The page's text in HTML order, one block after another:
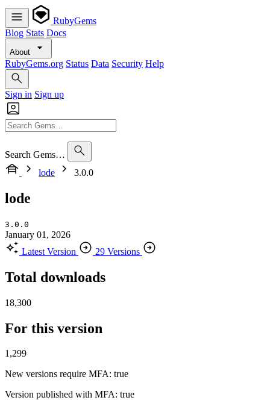
RubyGems
Blog Stats Docs
About
RubyGems.org Status Data Security Help
Sign in Sign up
Search Gems…
lode
3.0.0
lode
3.0.0
January 01, 2026
Latest Version
29 Versions
Total downloads
18,300
For this version
1,299
New versions require MFA: true
Version published with MFA: true